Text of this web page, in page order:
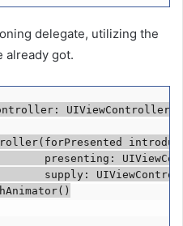
delegate, utilizing the
already got.
:
presenting:
supply:
()